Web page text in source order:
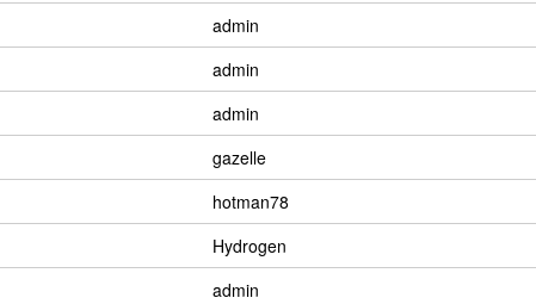
admin
admin
admin
gazelle
hotman78
Hydrogen
admin